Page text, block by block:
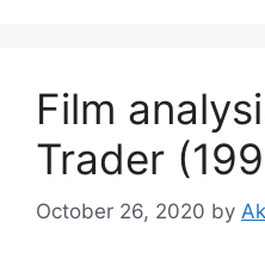
Film
Trader
October 26, 2020 by